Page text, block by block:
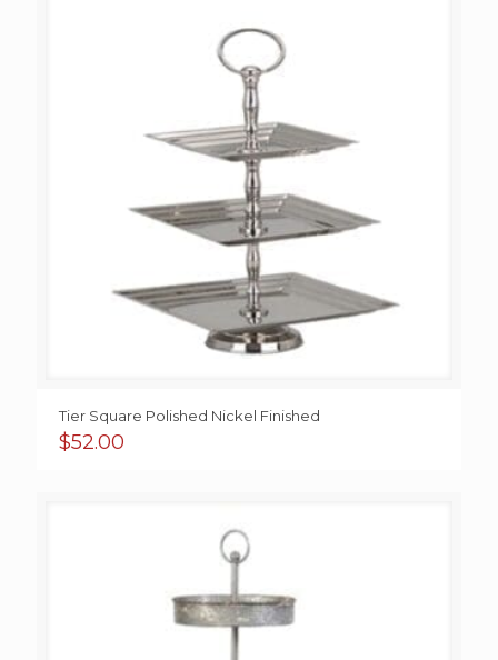
Tier Square Polished Nickel Finished
$52.00